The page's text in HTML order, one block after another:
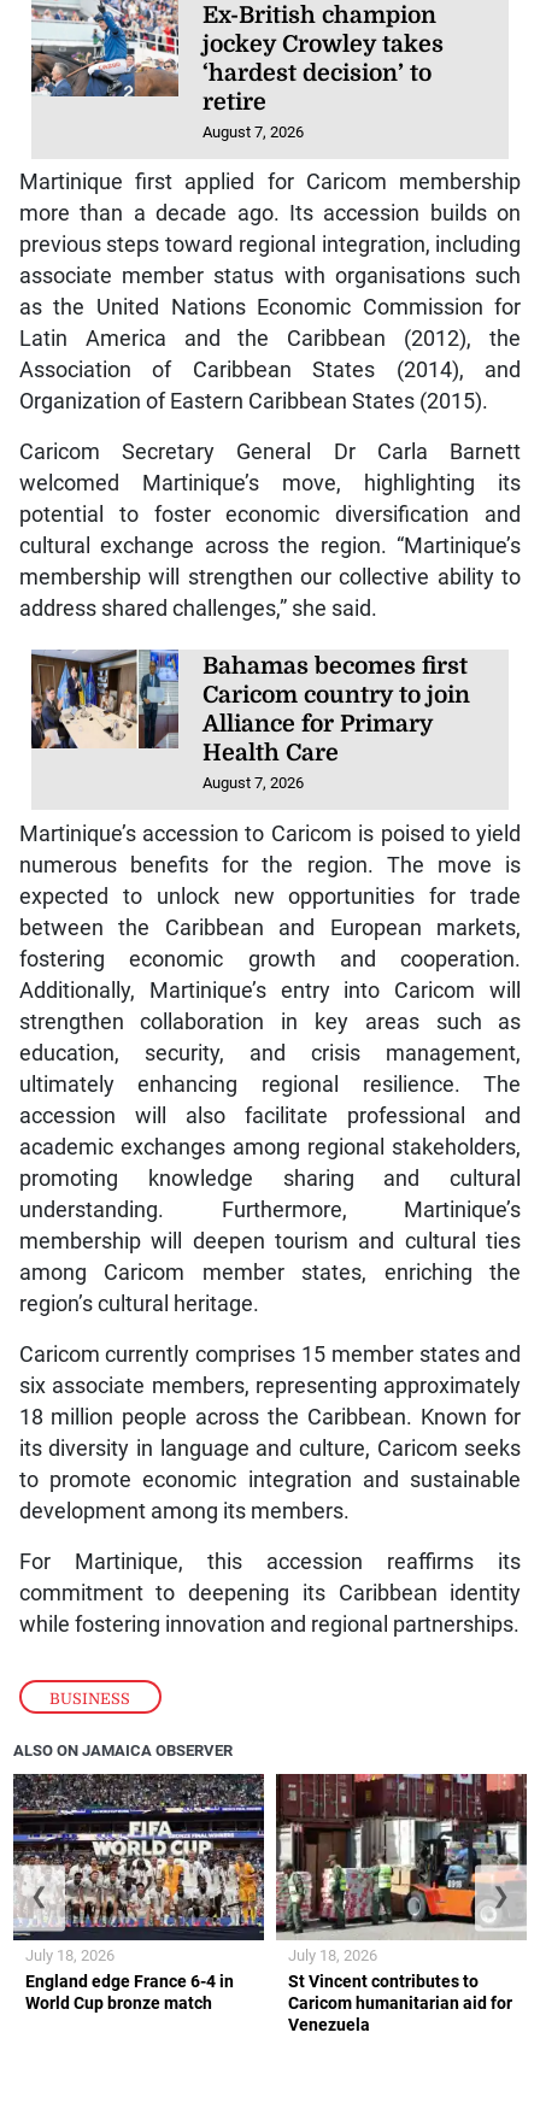
BUSINESS
Ex-British champion
jockey Crowley takes
‘hardest decision’ to
retire
August 7, 2026
Martinique first applied for Caricom membership
more than a decade ago. Its accession builds on
previous steps toward regional integration, including
associate member status with organisations such
as the United Nations Economic Commission for
Latin America and the Caribbean (2012), the
Association of Caribbean States (2014), and
Organization of Eastern Caribbean States (2015).
Caricom Secretary General Dr Carla Barnett
welcomed Martinique’s move, highlighting its
potential to foster economic diversification and
cultural exchange across the region. “Martinique’s
membership will strengthen our collective ability to
address shared challenges,” she said.
Bahamas becomes first
Caricom country to join
Alliance for Primary
Health Care
August 7, 2026
Martinique’s accession to Caricom is poised to yield
numerous benefits for the region. The move is
expected to unlock new opportunities for trade
between the Caribbean and European markets,
fostering economic growth and cooperation.
Additionally, Martinique’s entry into Caricom will
strengthen collaboration in key areas such as
education, security, and crisis management,
ultimately enhancing regional resilience. The
accession will also facilitate professional and
academic exchanges among regional stakeholders,
promoting knowledge sharing and cultural
understanding. Furthermore, Martinique’s
membership will deepen tourism and cultural ties
among Caricom member states, enriching the
region’s cultural heritage.
Caricom currently comprises 15 member states and
six associate members, representing approximately
18 million people across the Caribbean. Known for
its diversity in language and culture, Caricom seeks
to promote economic integration and sustainable
development among its members.
For Martinique, this accession reaffirms its
commitment to deepening its Caribbean identity
while fostering innovation and regional partnerships.
ALSO ON JAMAICA OBSERVER
England edge France 6-4 in
World Cup bronze match
July 18, 2026
St Vincent contributes to
Caricom humanitarian aid for
Venezuela
July 18, 2026
❮ ❯